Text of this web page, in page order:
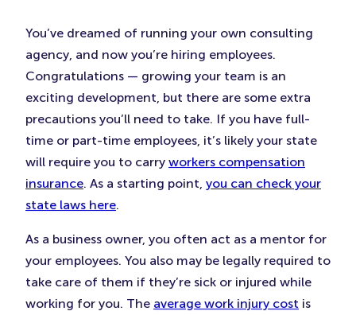
You’ve dreamed of running your own consulting
agency, and now you’re hiring employees.
Congratulations — growing your team is an
exciting development, but there are some extra
precautions you’ll need to take. If you have full-
time or part-time employees, it’s likely your state
will require you to carry workers compensation
insurance. As a starting point, you can check your
state laws here.
As a business owner, you often act as a mentor for
your employees. You also may be legally required to
take care of them if they’re sick or injured while
working for you. The average work injury cost is